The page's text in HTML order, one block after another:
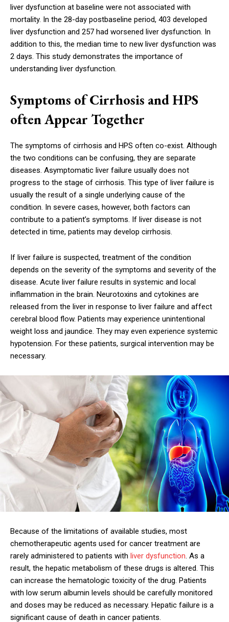
liver dysfunction at baseline were not associated with
mortality. In the 28-day postbaseline period, 403 developed
liver dysfunction and 257 had worsened liver dysfunction. In
addition to this, the median time to new liver dysfunction was
2 days. This study demonstrates the importance of
understanding liver dysfunction.
Symptoms of Cirrhosis and HPS
often Appear Together
The symptoms of cirrhosis and HPS often co-exist. Although
the two conditions can be confusing, they are separate
diseases. Asymptomatic liver failure usually does not
progress to the stage of cirrhosis. This type of liver failure is
usually the result of a single underlying cause of the
condition. In severe cases, however, both factors can
contribute to a patient’s symptoms. If liver disease is not
detected in time, patients may develop cirrhosis.
If liver failure is suspected, treatment of the condition
depends on the severity of the symptoms and severity of the
disease. Acute liver failure results in systemic and local
inflammation in the brain. Neurotoxins and cytokines are
released from the liver in response to liver failure and affect
cerebral blood flow. Patients may experience unintentional
weight loss and jaundice. They may even experience systemic
hypotension. For these patients, surgical intervention may be
necessary.
Because of the limitations of available studies, most
chemotherapeutic agents used for cancer treatment are
rarely administered to patients with liver dysfunction. As a
result, the hepatic metabolism of these drugs is altered. This
can increase the hematologic toxicity of the drug. Patients
with low serum albumin levels should be carefully monitored
and doses may be reduced as necessary. Hepatic failure is a
significant cause of death in cancer patients.